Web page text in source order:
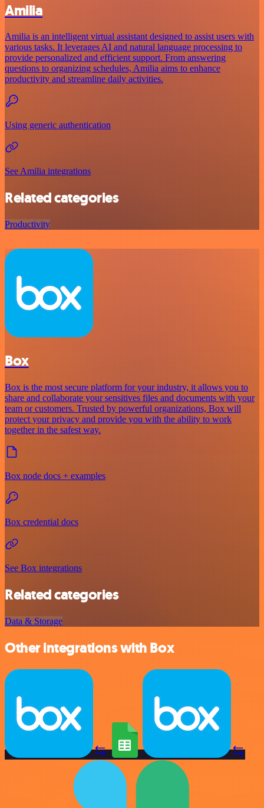
Amilia
Amilia is an intelligent virtual assistant designed to assist users with
various tasks. It leverages AI and natural language processing to
provide personalized and efficient support. From answering
questions to organizing schedules, Amilia aims to enhance
productivity and streamline daily activities.
Using generic authentication
See Amilia integrations
Related categories
Productivity
Box
Box is the most secure platform for your industry, it allows you to
share and collaborate your sensitives files and documents with your
team or customers. Trusted by powerful organizations, Box will
protect your privacy and provide you with the ability to work
together in the safest way.
Box node docs + examples
Box credential docs
See Box integrations
Related categories
Data & Storage
Other integrations with Box